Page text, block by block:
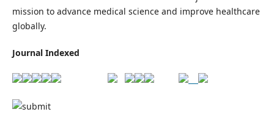
mission to advance medical science and improve healthcare
globally.
Journal Indexed